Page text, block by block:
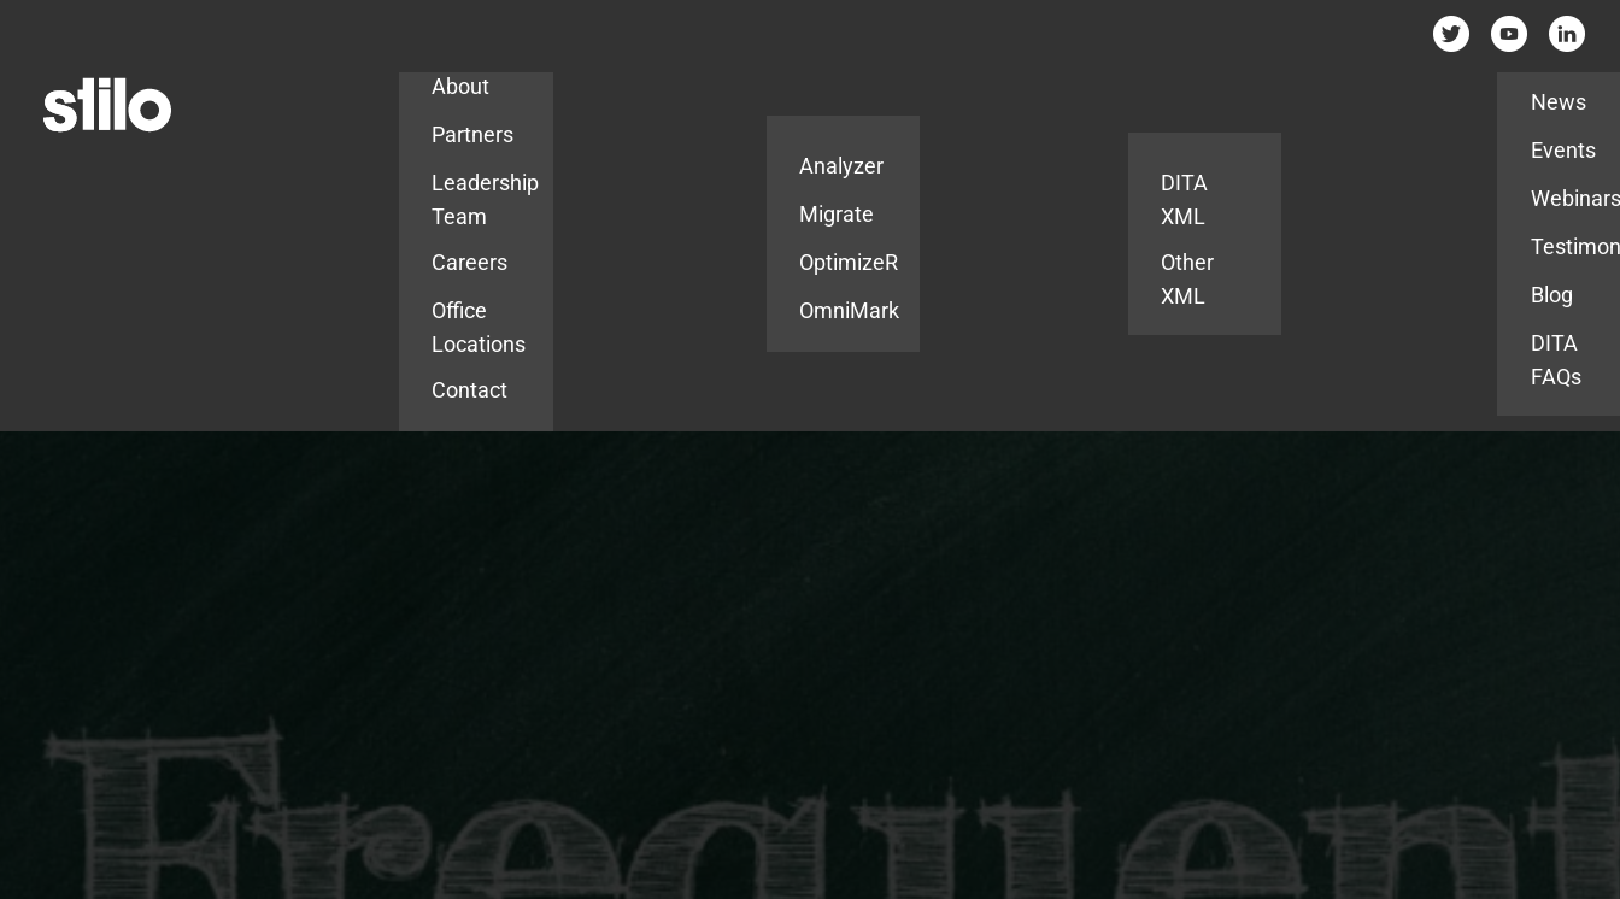
About
Partners
Leadership
Team
Careers
Office
Locations
Contact
Analyzer
Migrate
OptimizeR
OmniMark
DITA
XML
Other
XML
News
Events
Blog
DITA
FAQs